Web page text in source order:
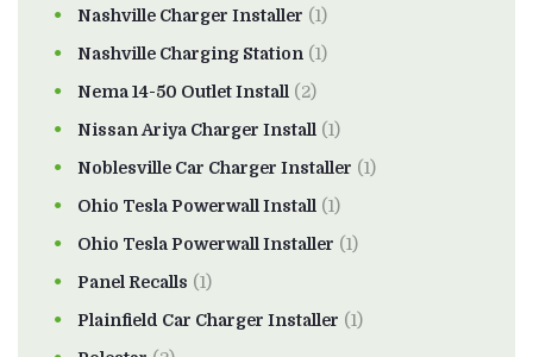
Nashville Charger Installer (1)
Nashville Charging Station (1)
Nema 14-50 Outlet Install (2)
Nissan Ariya Charger Install (1)
Noblesville Car Charger Installer (1)
Ohio Tesla Powerwall Install (1)
Ohio Tesla Powerwall Installer (1)
Panel Recalls (1)
Plainfield Car Charger Installer (1)